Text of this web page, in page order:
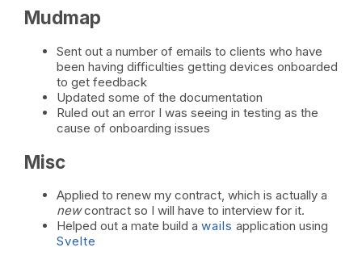
Mudmap
Sent out a number of emails to clients who have
been having difficulties getting devices onboarded
to get feedback
Updated some of the documentation
Ruled out an error I was seeing in testing as the
cause of onboarding issues
Misc
Applied to renew my contract, which is actually a
newcontract so I will have to interview for it.
Helped out a mate build a wails application using
Svelte